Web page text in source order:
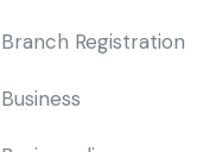
Branch Registration
Business